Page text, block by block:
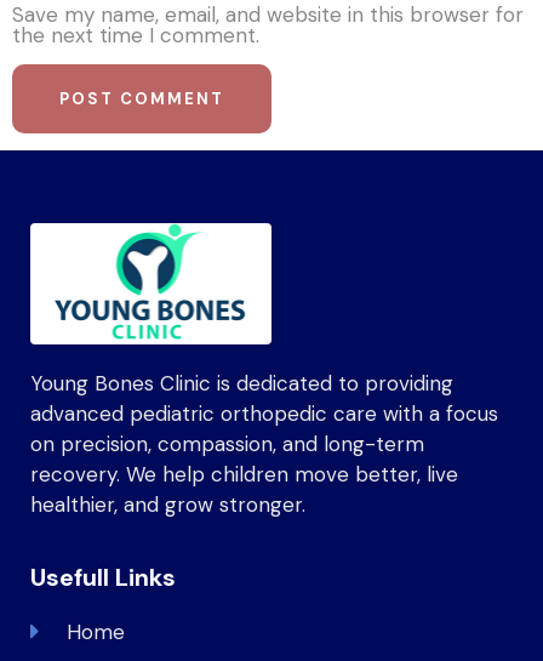
Save my name, email, and website in this browser for
the next time I comment.
Young Bones Clinic is dedicated to providing
advanced pediatric orthopedic care with a focus
on precision, compassion, and long-term
recovery. We help children move better, live
healthier, and grow stronger.
Usefull Links
Home